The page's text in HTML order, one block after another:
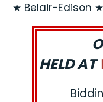
★ Belair-Edison
HELD AT